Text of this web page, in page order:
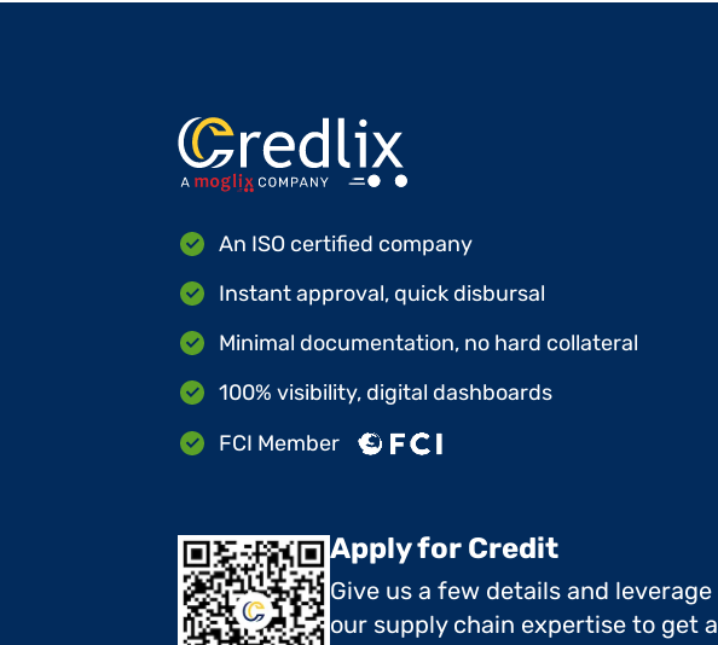
An ISO certified company
Instant approval, quick disbursal
Minimal documentation, no hard collateral
100% visibility, digital dashboards
FCI Member
Apply for Credit
Give us a few details and leverage
our supply chain expertise to get a